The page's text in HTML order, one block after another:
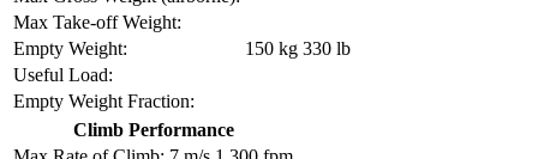
Max Take-off Weight:
Empty Weight:
150 kg 330 lb
Useful Load:
Empty Weight Fraction:
Climb Performance